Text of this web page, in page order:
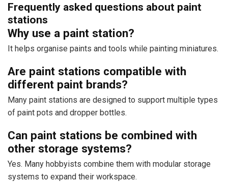
Frequently asked questions about paint
stations
Why use a paint station?
It helps organise paints and tools while painting miniatures.
Are paint stations compatible with
different paint brands?
Many paint stations are designed to support multiple types
of paint pots and dropper bottles.
Can paint stations be combined with
other storage systems?
Yes. Many hobbyists combine them with modular storage
systems to expand their workspace.